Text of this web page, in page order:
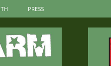
PRESS